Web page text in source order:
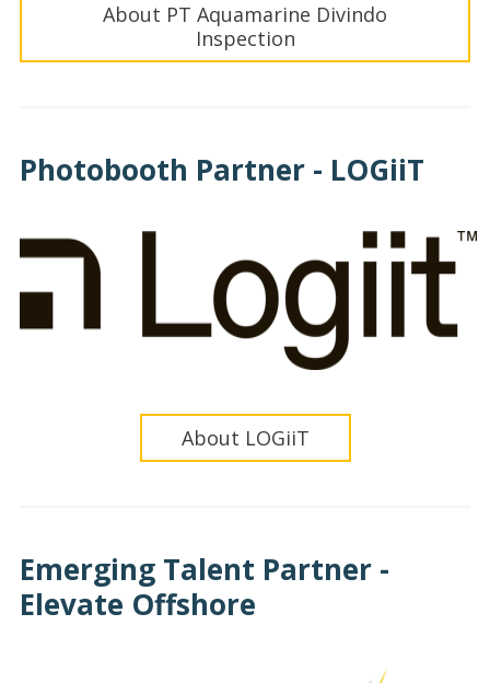
About PT Aquamarine Divindo
Inspection
Photobooth Partner - LOGiiT
About LOGiiT
Emerging Talent Partner -
Elevate Offshore